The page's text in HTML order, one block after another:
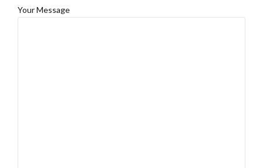
Your Message